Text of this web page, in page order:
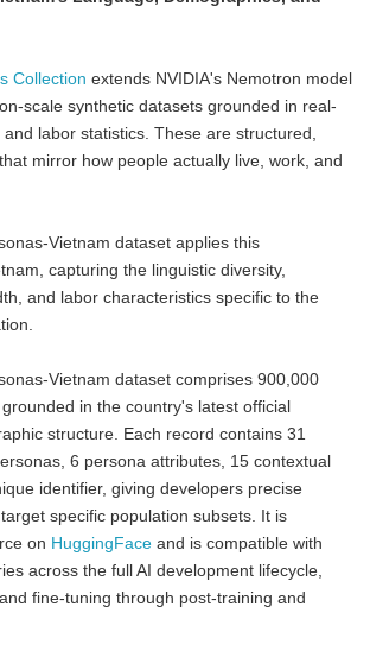
Collection extends NVIDIA's Nemotron model
scale synthetic datasets grounded in real-
labor statistics. These are structured,
mirror how people actually live, work, and
Vietnam dataset applies this
capturing the linguistic diversity,
and labor characteristics specific to the
Vietnam dataset comprises 900,000
in the country's latest official
structure. Each record contains 31
6 persona attributes, 15 contextual
identifier, giving developers precise
specific population subsets. It is
on HuggingFace and is compatible with
across the full AI development lifecycle,
fine-tuning through post-training and